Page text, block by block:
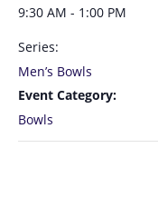
9:30 AM - 1:00 PM
Series:
Men’s Bowls
Event Category:
Bowls